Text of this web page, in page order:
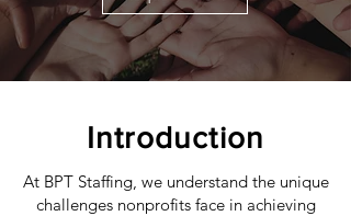
Introduction
At BPT Staffing, we understand the unique
challenges nonprofits face in achieving